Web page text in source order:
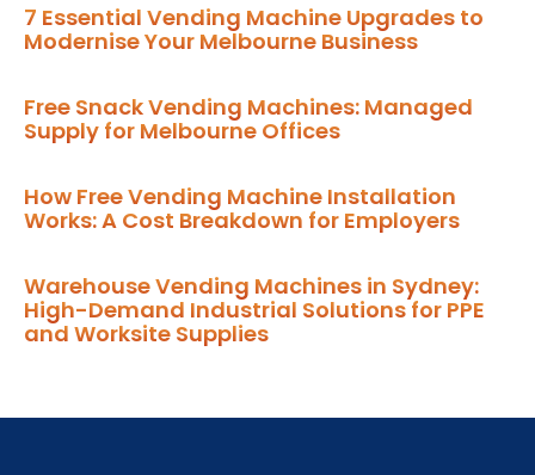
7 Essential Vending Machine Upgrades to
Modernise Your Melbourne Business
Free Snack Vending Machines: Managed
Supply for Melbourne Offices
How Free Vending Machine Installation
Works: A Cost Breakdown for Employers
Warehouse Vending Machines in Sydney:
High-Demand Industrial Solutions for PPE
and Worksite Supplies